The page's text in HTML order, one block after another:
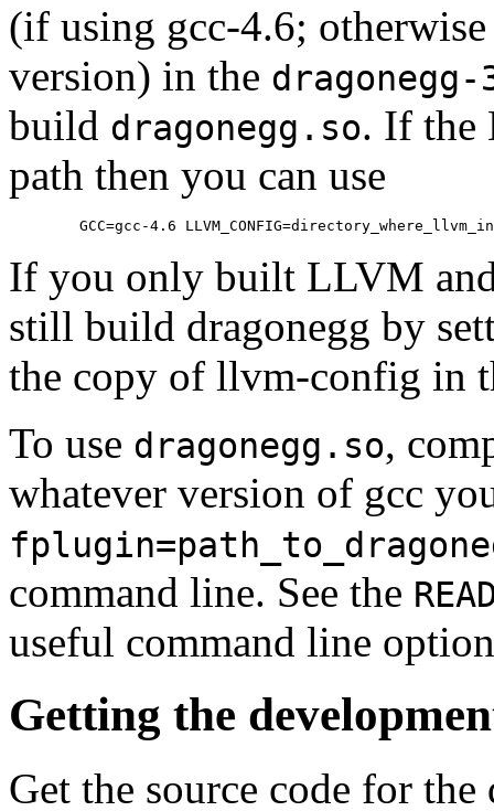
(if using gcc-4.6;
version) in the
build dragonegg.so. If the
path then you can use
GCC=gcc-4.6
If you only built LLVM
still build dragonegg by
the copy of llvm-config in
To use dragonegg.so,
whatever version of gcc
command line. See the
useful command line
Getting the
Get the source code for